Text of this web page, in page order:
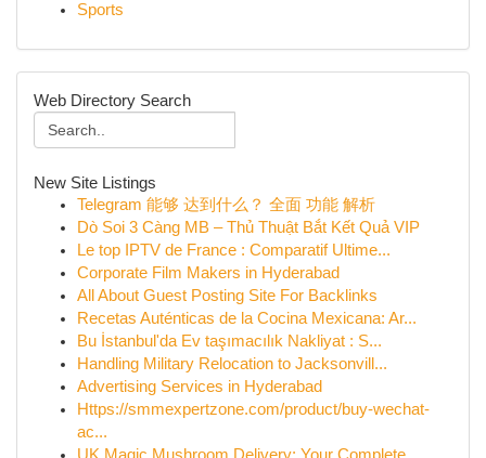
Sports
Web Directory Search
New Site Listings
Telegram 能够 达到什么？ 全面 功能 解析
Dò Soi 3 Càng MB – Thủ Thuật Bắt Kết Quả VIP
Le top IPTV de France : Comparatif Ultime...
Corporate Film Makers in Hyderabad
All About Guest Posting Site For Backlinks
Recetas Auténticas de la Cocina Mexicana: Ar...
Bu İstanbul'da Ev taşımacılık Nakliyat : S...
Handling Military Relocation to Jacksonvill...
Advertising Services in Hyderabad
Https://smmexpertzone.com/product/buy-wechat-
ac...